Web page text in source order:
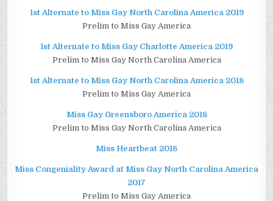
1st Alternate to Miss Gay North Carolina America 2019
Prelim to Miss Gay America
1st Alternate to Miss Gay Charlotte America 2019
Prelim to Miss Gay North Carolina America
1st Alternate to Miss Gay North Carolina America 2018
Prelim to Miss Gay America
Miss Gay Greensboro America 2018
Prelim to Miss Gay North Carolina America
Miss Heartbeat 2018
Miss Congeniality Award at Miss Gay North Carolina America
2017
Prelim to Miss Gay America